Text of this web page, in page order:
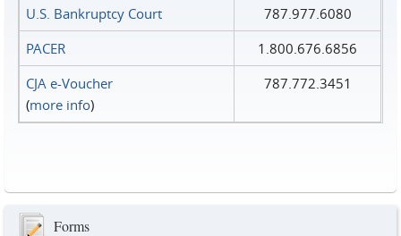
U.S. Bankruptcy Court
787.977.6080
PACER
1.800.676.6856
CJA e-Voucher
(more info)
787.772.3451
Forms